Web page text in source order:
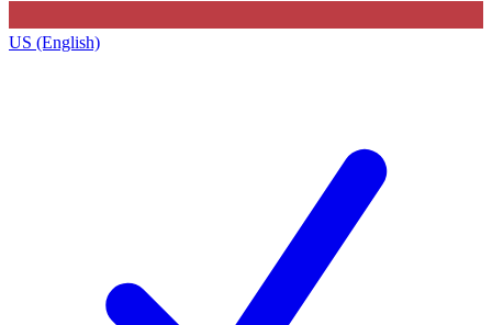
US (English)